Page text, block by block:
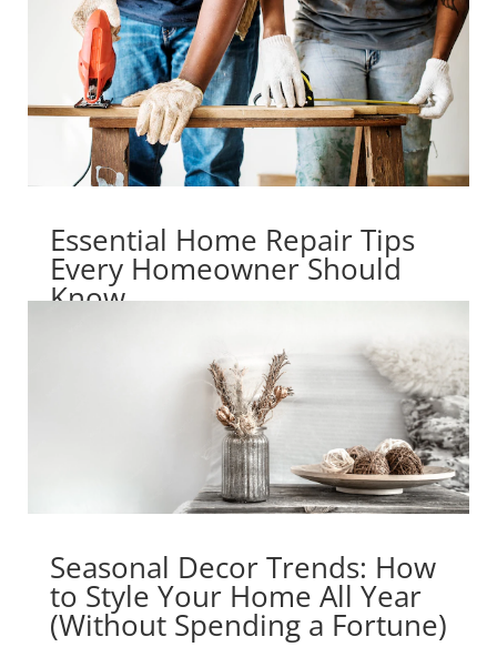
Essential Home Repair Tips
Every Homeowner Should
Know
Seasonal Decor Trends: How
to Style Your Home All Year
(Without Spending a Fortune)